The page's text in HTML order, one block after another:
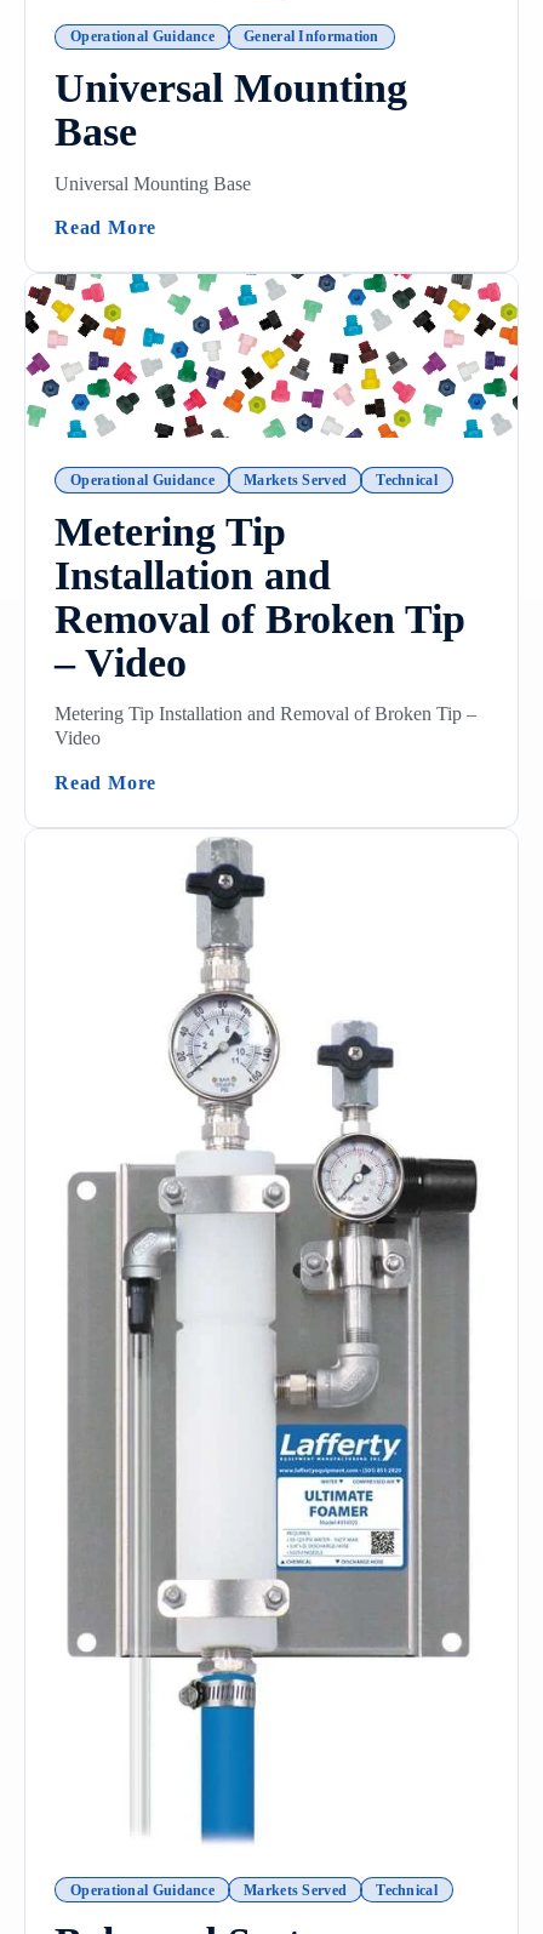
Operational Guidance General Information
Universal Mounting
Base
Universal Mounting Base
Read More
Operational Guidance Markets Served Technical
Metering Tip
Installation and
Removal of Broken Tip
– Video
Metering Tip Installation and Removal of Broken Tip –
Video
Read More
Operational Guidance Markets Served Technical